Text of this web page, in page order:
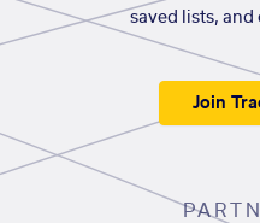
saved lists,
Join